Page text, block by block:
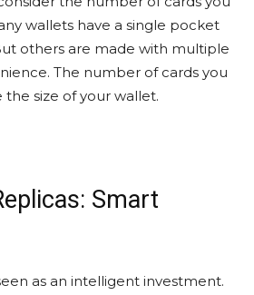
wallets have a single pocket
others are made with multiple
The number of cards you
size of your wallet.
Smart
as an intelligent investment.